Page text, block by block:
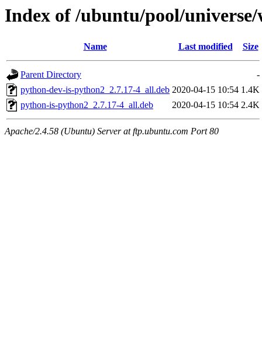
Index of /ubuntu/pool/
Name Last modified Size
Parent Directory
-
python-dev-is-python2_2.7.17-4_all.deb 2020-04-15 10:54 1.4K
python-is-python2_2.7.17-4_all.deb
2020-04-15 10:54 2.4K
Apache/2.4.58 (Ubuntu) Server at ftp.ubuntu.com Port 80